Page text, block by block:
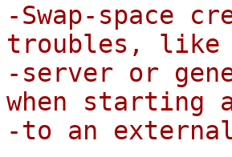
-Swap-space
troubles, like
-server or
when starting
-to an